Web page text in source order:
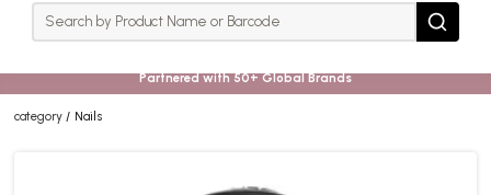
Search Search
Partnered with 50+ Global Brands
category Nails